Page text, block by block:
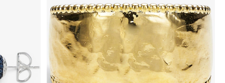
Cluster
Necklace
And
18K
Yellow
Gold
Plate
Ring